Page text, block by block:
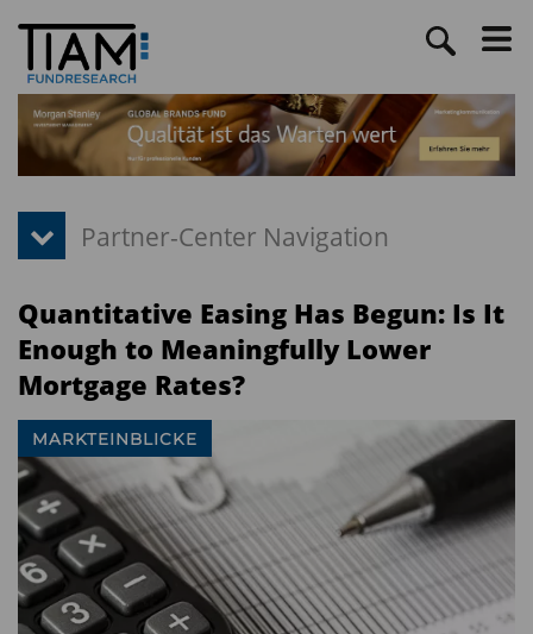
Quantitative Easing Has Begun: Is It
Enough to Meaningfully Lower
Mortgage Rates?
MARKTEINBLICKE